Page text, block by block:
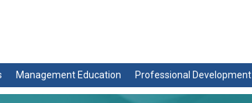
Management Education Professional Development